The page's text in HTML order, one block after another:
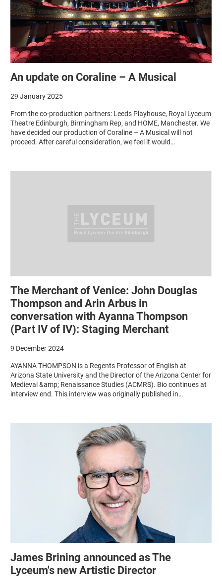
An update on Coraline – A Musical
29 January 2025
From the co-production partners: Leeds Playhouse, Royal Lyceum
Theatre Edinburgh, Birmingham Rep, and HOME, Manchester. We
have decided our production of Coraline – A Musical will not
proceed. After careful consideration, we feel it would…
The Merchant of Venice: John Douglas
Thompson and Arin Arbus in
conversation with Ayanna Thompson
(Part IV of IV): Staging Merchant
9 December 2024
AYANNA THOMPSON is a Regents Professor of English at
Arizona State University and the Director of the Arizona Center for
Medieval &amp; Renaissance Studies (ACMRS). Bio continues at
interview end. This interview was originally published in…
James Brining announced as The
Lyceum's new Artistic Director